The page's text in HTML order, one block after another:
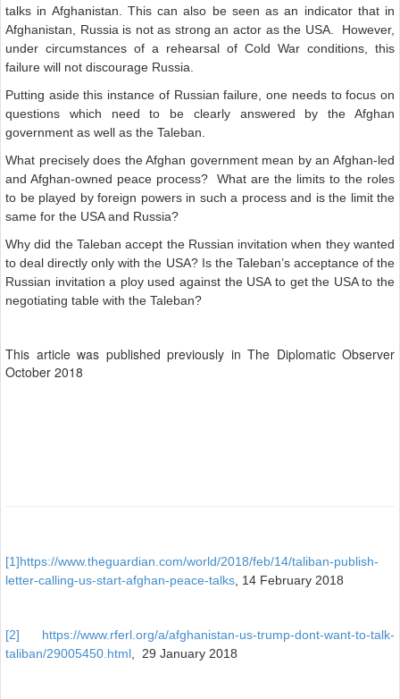
talks in Afghanistan. This can also be seen as an indicator that in
Afghanistan, Russia is not as strong an actor as the USA. However,
under circumstances of a rehearsal of Cold War conditions, this
failure will not discourage Russia.
Putting aside this instance of Russian failure, one needs to focus on
questions which need to be clearly answered by the Afghan
government as well as the Taleban.
What precisely does the Afghan government mean by an Afghan-led
and Afghan-owned peace process? What are the limits to the roles
to be played by foreign powers in such a process and is the limit the
same for the USA and Russia?
Why did the Taleban accept the Russian invitation when they wanted
to deal directly only with the USA? Is the Taleban’s acceptance of the
Russian invitation a ploy used against the USA to get the USA to the
negotiating table with the Taleban?
This article was published previously in The Diplomatic Observer
October 2018
[1]https://www.theguardian.com/world/2018/feb/14/taliban-publish-
letter-calling-us-start-afghan-peace-talks , 14 February 2018
[2]
https://www.rferl.org/a/afghanistan-us-trump-dont-want-to-talk-
taliban/29005450.html , 29 January 2018